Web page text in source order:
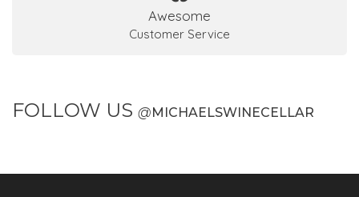
Awesome
Customer Service
FOLLOW US @MICHAELSWINECELLAR